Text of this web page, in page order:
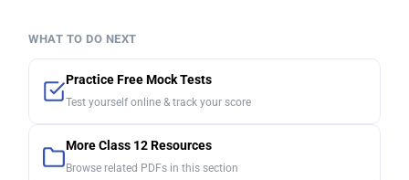
WHAT TO DO NEXT
Practice Free Mock Tests
Test yourself online & track your score
More Class 12 Resources
Browse related PDFs in this section